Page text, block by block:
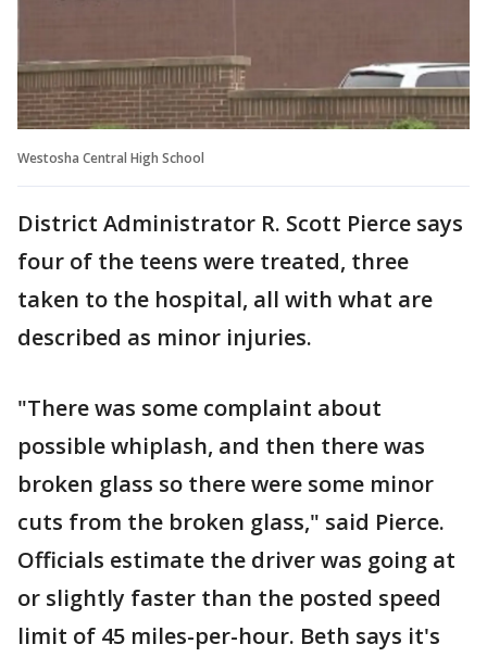
Westosha Central High School
District Administrator R. Scott Pierce says
four of the teens were treated, three
taken to the hospital, all with what are
described as minor injuries.
"There was some complaint about
possible whiplash, and then there was
broken glass so there were some minor
cuts from the broken glass," said Pierce.
Officials estimate the driver was going at
or slightly faster than the posted speed
limit of 45 miles-per-hour. Beth says it's